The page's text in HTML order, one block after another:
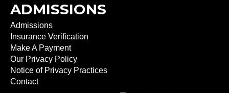
ADMISSIONS
Admissions
Insurance Verification
Make A Payment
Our Privacy Policy
Notice of Privacy Practices
Contact